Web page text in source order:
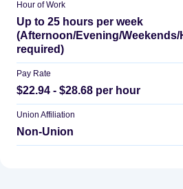
Hour of Work
Up to 25 hours per week
(Afternoon/Evening/
required)
Pay Rate
$22.94 - $28.68 per hour
Union Affiliation
Non-Union